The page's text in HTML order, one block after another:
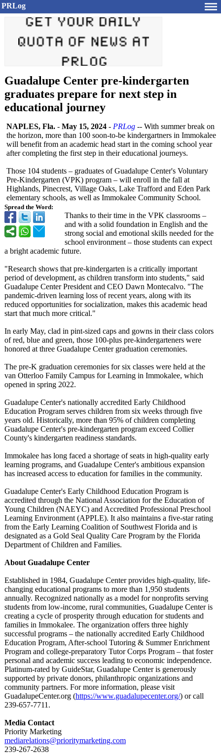
PRLog
Guadalupe Center pre-kindergarten
graduates prepare for next step in
educational journey
Spread the Word:
NAPLES, Fla. - May 15, 2024 - PRLog -- With summer break on
the horizon, more than 100 soon-to-be kindergartners in Immokalee
will benefit from an academic head start in the coming school year
after completing the first step in their educational journeys.
Those 104 students – graduates of Guadalupe Center's Voluntary
Pre-Kindergarten (VPK) program – will enroll in the fall at
Highlands, Pinecrest, Village Oaks, Lake Trafford and Eden Park
elementary schools, as well as Immokalee Community School.
Thanks to their time in the VPK classrooms –
and with a solid foundation in English and the
strong social and emotional skills needed for the
school environment – those students can expect
a bright academic future.
"Research shows that pre-kindergarten is a critically important
period of development, as children transform into students," said
Guadalupe Center President and CEO Dawn Montecalvo. "The
pandemic-driven learning loss of recent years, along with its
reduced opportunities for socialization, makes this academic head
start that much more critical."
In early May, clad in pint-sized caps and gowns in their class colors
of red, blue and green, those 100-plus pre-kindergarteners were
honored at three Guadalupe Center graduation ceremonies.
The pre-K graduation ceremonies for six classes were held at the
van Otterloo Family Campus for Learning in Immokalee, which
opened in spring 2022.
Guadalupe Center's nationally accredited Early Childhood
Education Program serves children from six weeks through five
years old. Historically, more than 95% of children completing
Guadalupe Center's pre-kindergarten program exceed Collier
County's kindergarten readiness standards.
Immokalee has long faced a shortage of seats in high-quality early
learning programs, and Guadalupe Center's ambitious expansion
has increased access to education for families in the community.
Guadalupe Center's Early Childhood Education Program is
accredited through the National Association for the Education of
Young Children (NAEYC) and Accredited Professional Preschool
Learning Environment (APPLE). It also maintains a five-star rating
from the Early Learning Coalition of Southwest Florida and is
designated as a Gold Seal Quality Care Program by the Florida
Department of Children and Families.
About Guadalupe Center
Established in 1984, Guadalupe Center provides high-quality, life-
changing educational programs to more than 1,950 students
annually. Recognized nationally as a model for nonprofits serving
students from low-income, rural communities, Guadalupe Center is
creating a cycle of prosperity through education for students and
families in Immokalee. The organization offers three highly
successful programs – the nationally accredited Early Childhood
Education Program, After-school Tutoring & Summer Enrichment
Program and college-preparatory Tutor Corps Program – that foster
personal and academic success leading to economic independence.
Platinum-rated by GuideStar, Guadalupe Center is generously
supported by private donors, philanthropic organizations and
community partners. For more information, please visit
GuadalupeCenter.org (https://www.guadalupecenter.org/) or call
239-657-7711.
Media Contact
Priority Marketing
mediarelations@prioritymarketing.com
239-267-2638